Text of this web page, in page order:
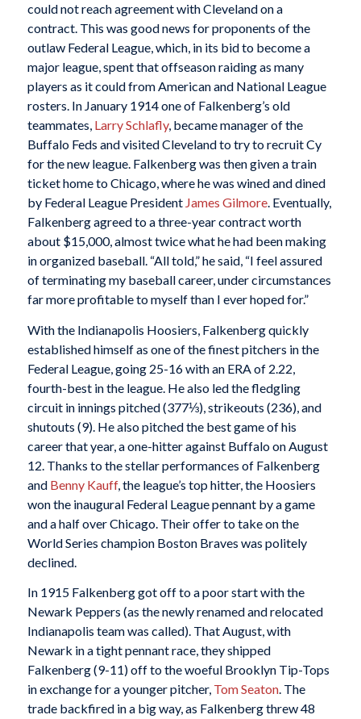
could not reach agreement with Cleveland on a
contract. This was good news for proponents of the
outlaw Federal League, which, in its bid to become a
major league, spent that offseason raiding as many
players as it could from American and National League
rosters. In January 1914 one of Falkenberg’s old
teammates, Larry Schlafly, became manager of the
Buffalo Feds and visited Cleveland to try to recruit Cy
for the new league. Falkenberg was then given a train
ticket home to Chicago, where he was wined and dined
by Federal League President James Gilmore. Eventually,
Falkenberg agreed to a three-year contract worth
about $15,000, almost twice what he had been making
in organized baseball. “All told,” he said, “I feel assured
of terminating my baseball career, under circumstances
far more profitable to myself than I ever hoped for.”
With the Indianapolis Hoosiers, Falkenberg quickly
established himself as one of the finest pitchers in the
Federal League, going 25-16 with an ERA of 2.22,
fourth-best in the league. He also led the fledgling
circuit in innings pitched (377⅓), strikeouts (236), and
shutouts (9). He also pitched the best game of his
career that year, a one-hitter against Buffalo on August
12. Thanks to the stellar performances of Falkenberg
and Benny Kauff, the league’s top hitter, the Hoosiers
won the inaugural Federal League pennant by a game
and a half over Chicago. Their offer to take on the
World Series champion Boston Braves was politely
declined.
In 1915 Falkenberg got off to a poor start with the
Newark Peppers (as the newly renamed and relocated
Indianapolis team was called). That August, with
Newark in a tight pennant race, they shipped
Falkenberg (9-11) off to the woeful Brooklyn Tip-Tops
in exchange for a younger pitcher, Tom Seaton. The
trade backfired in a big way, as Falkenberg threw 48